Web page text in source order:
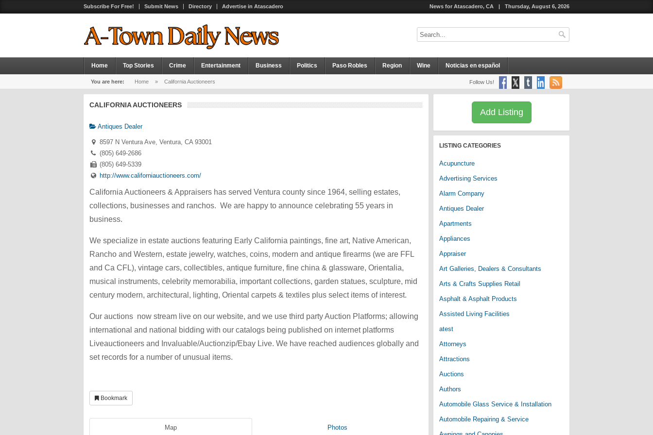
Subscribe For Free! Submit News Directory Advertise in Atascadero News for Atascadero, CA | Thursday, August 6, 2026
Home Top Stories Crime Entertainment Business Politics Paso Robles Region Wine Noticias en español
You are here: Home » California Auctioneers Follow Us!
CALIFORNIA AUCTIONEERS
Antiques Dealer
8597 N Ventura Ave, Ventura, CA 93001
(805) 649-2686
(805) 649-5339
http://www.californiauctioneers.com/
California Auctioneers & Appraisers has served Ventura county since 1964, selling estates,
collections, businesses and ranchos. We are happy to announce celebrating 55 years in
business.
We specialize in estate auctions featuring Early California paintings, fine art, Native American,
Rancho and Western, estate jewelry, watches, coins, modern and antique firearms (we are FFL
and Ca CFL), vintage cars, collectibles, antique furniture, fine china & glassware, Orientalia,
musical instruments, celebrity memorabilia, important collections, garden statues, sculpture, mid
century modern, architectural, lighting, Oriental carpets & textiles plus select items of interest.
Our auctions now stream live on our website, and we use third party Auction Platforms; allowing
international and national bidding with our catalogs being published on internet platforms
Liveauctioneers and Invaluable/Auctionzip/Ebay Live. We have reached audiences globally and
set records for a number of unusual items.
Bookmark
Map Photos
Add Listing
LISTING CATEGORIES
Acupuncture
Advertising Services
Alarm Company
Antiques Dealer
Apartments
Appliances
Appraiser
Art Galleries, Dealers & Consultants
Arts & Crafts Supplies Retail
Asphalt & Asphalt Products
Assisted Living Facilities
atest
Attorneys
Attractions
Auctions
Authors
Automobile Glass Service & Installation
Automobile Repairing & Service